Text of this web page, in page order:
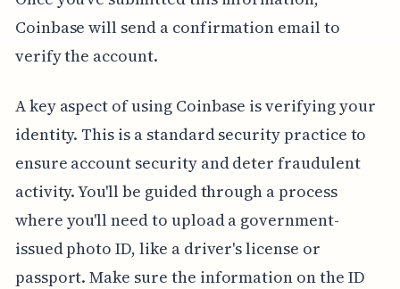
Coinbase will send a confirmation email to
verify the account.
A key aspect of using Coinbase is verifying your
identity. This is a standard security practice to
ensure account security and deter fraudulent
activity. You'll be guided through a process
where you'll need to upload a government-
issued photo ID, like a driver's license or
passport. Make sure the information on the ID